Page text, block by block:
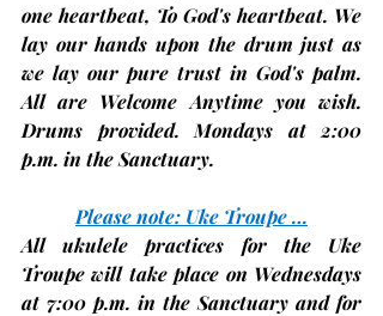
one heartbeat, To God's heartbeat. We
lay our hands upon the drum just as
we lay our pure trust in God's palm.
All are Welcome Anytime you wish.
Drums provided. Mondays at 2:00
p.m. in the Sanctuary.
Please note: Uke Troupe …
All ukulele practices for the Uke
Troupe will take place on
at 7:00 p.m. in the Sanctuary and for